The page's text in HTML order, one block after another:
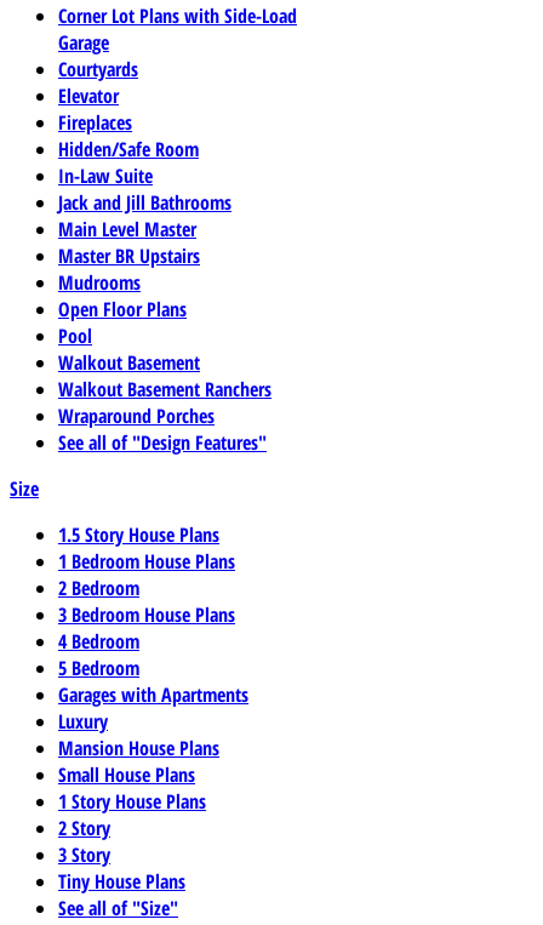
Corner Lot Plans with Side-Load
Garage
Courtyards
Elevator
Fireplaces
Hidden/Safe Room
In-Law Suite
Jack and Jill Bathrooms
Main Level Master
Master BR Upstairs
Mudrooms
Open Floor Plans
Pool
Walkout Basement
Walkout Basement Ranchers
Wraparound Porches
See all of "Design Features"
Size
1.5 Story House Plans
1 Bedroom House Plans
2 Bedroom
3 Bedroom House Plans
4 Bedroom
5 Bedroom
Garages with Apartments
Luxury
Mansion House Plans
Small House Plans
1 Story House Plans
2 Story
3 Story
Tiny House Plans
See all of "Size"